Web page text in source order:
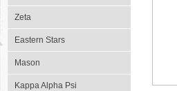
Zeta
Eastern Stars
Mason
Kappa Alpha Psi